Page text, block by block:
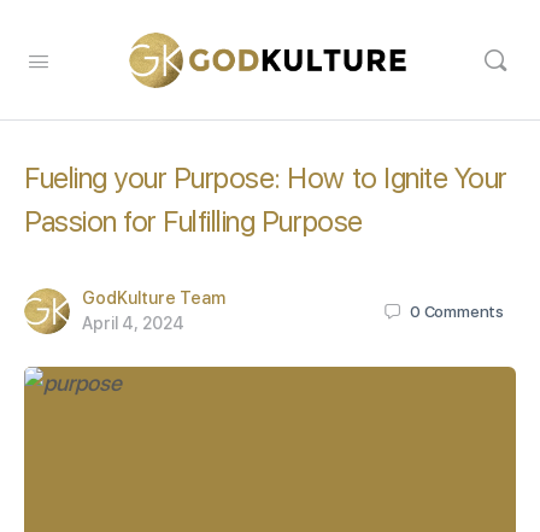
Fueling your Purpose: How to Ignite Your
Passion for Fulfilling Purpose
GodKulture Team
April 4, 2024
0 Comments